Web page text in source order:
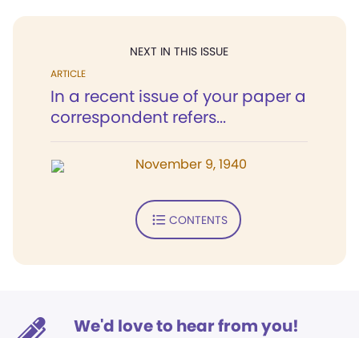
NEXT IN THIS ISSUE
ARTICLE
In a recent issue of your paper a
correspondent refers...
November 9, 1940
CONTENTS
We'd love to hear from you!